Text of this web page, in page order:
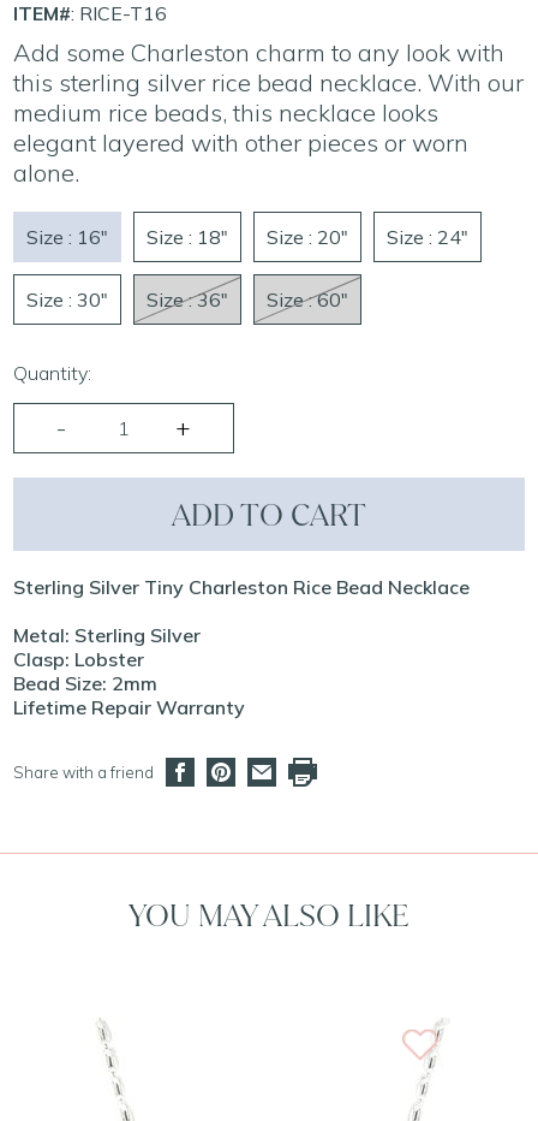
ITEM#: RICE-T16
Add some Charleston charm to any look with
this sterling silver rice bead necklace. With our
medium rice beads, this necklace looks
elegant layered with other pieces or worn
alone.
Size : 16" Size : 18" Size : 20" Size : 24"
Size : 30" Size : 36" Size : 60"
Quantity:
ADD TO CART
Sterling Silver Tiny Charleston Rice Bead Necklace
Metal: Sterling Silver
Clasp: Lobster
Bead Size: 2mm
Lifetime Repair Warranty
Share with a friend
YOU MAY ALSO LIKE